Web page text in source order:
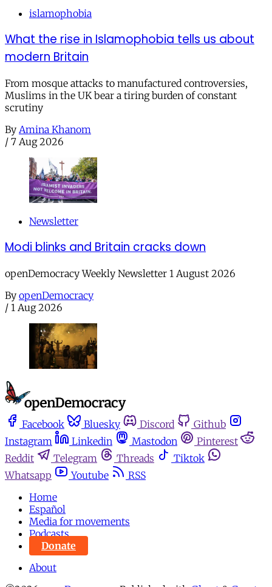
islamophobia
What the rise in Islamophobia tells us about
modern Britain
From mosque attacks to manufactured controversies,
Muslims in the UK bear a tiring burden of constant
scrutiny
By Amina Khanom
/ 7 Aug 2026
Newsletter
Modi blinks and Britain cracks down
openDemocracy Weekly Newsletter 1 August 2026
By openDemocracy
/ 1 Aug 2026
Facebook Bluesky Discord
Github
Instagram
Linkedin Mastodon
Pinterest
Reddit
Telegram Threads
Tiktok
Whatsapp
Youtube
RSS
Home
Español
Media for movements
Podcasts
Donate
About